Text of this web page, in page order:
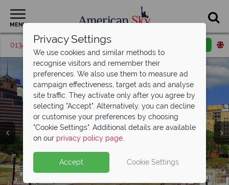
MENU
01342 395529 Request a callback
Memphis
Privacy Settings
We use cookies and similar methods to
recognise visitors and remember their
preferences. We also use them to measure ad
campaign effectiveness, target ads and analyse
site traffic. They activate only after you agree by
selecting "Accept". Alternatively, you can decline
or customise your preferences by choosing
"Cookie Settings". Additional details are available
on our privacy policy page.
Accept Cookie Settings